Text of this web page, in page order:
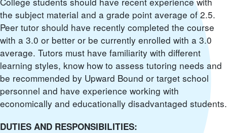
the subject material and a grade point average of 2.5.
Peer tutor should have recently completed the course
with a 3.0 or better or be currently enrolled with a 3.0
average. Tutors must have familiarity with different
learning styles, know how to assess tutoring needs and
be recommended by Upward Bound or target school
personnel and have experience working with
economically and educationally disadvantaged students.
DUTIES AND RESPONSIBILITIES: